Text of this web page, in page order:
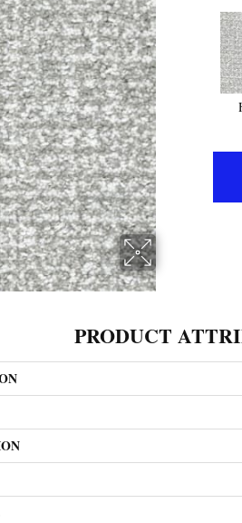
PRODUCT